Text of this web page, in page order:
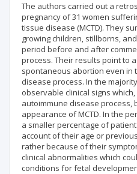
The authors carried out a
pregnancy of 31 women
tissue disease (MCTD). They
growing children, stillborns,
period before and after
process. Their results point to
spontaneous abortion even in
disease process. In the
observable clinical signs
autoimmune disease process,
appearance of MCTD. In the
a smaller percentage of
account of their age or
rather because of their
clinical abnormalities which
conditions for fetal